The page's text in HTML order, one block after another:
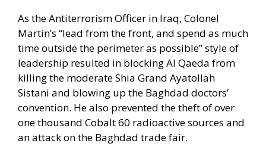
As the Antiterrorism Officer in Iraq, Colonel
Martin’s “lead from the front, and spend as much
time outside the perimeter as possible” style of
leadership resulted in blocking Al Qaeda from
killing the moderate Shia Grand Ayatollah
Sistani and blowing up the Baghdad doctors’
convention. He also prevented the theft of over
one thousand Cobalt 60 radioactive sources and
an attack on the Baghdad trade fair.